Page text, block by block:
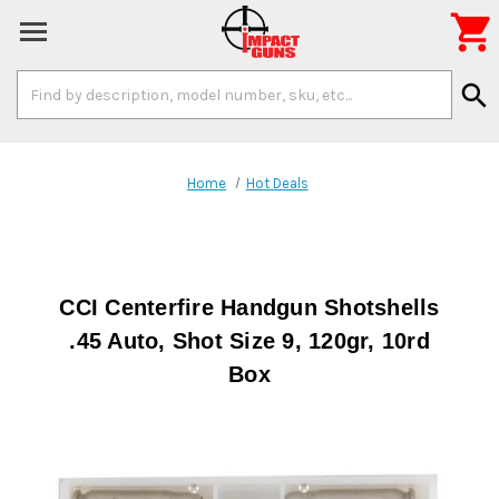
Keyword:
search

Home Hot Deals
CCI Centerfire Handgun Shotshells
.45 Auto, Shot Size 9, 120gr, 10rd
Box